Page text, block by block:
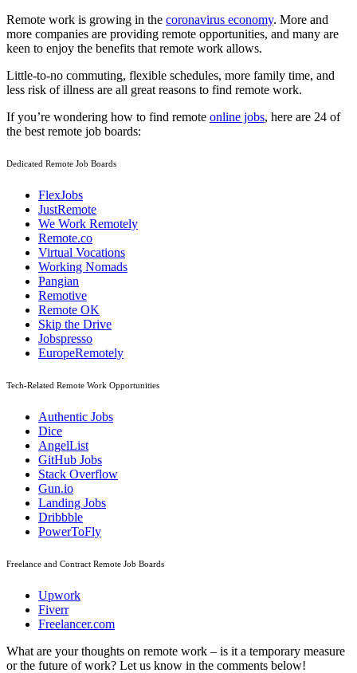
Remote work is growing in the coronavirus economy. More and
more companies are providing remote opportunities, and many are
keen to enjoy the benefits that remote work allows.
Little-to-no commuting, flexible schedules, more family time, and
less risk of illness are all great reasons to find remote work.
If you’re wondering how to find remote online jobs, here are 24 of
the best remote job boards:
Dedicated Remote Job Boards
FlexJobs
JustRemote
We Work Remotely
Remote.co
Virtual Vocations
Working Nomads
Pangian
Remotive
Remote OK
Skip the Drive
Jobspresso
EuropeRemotely
Tech-Related Remote Work Opportunities
Authentic Jobs
Dice
AngelList
GitHub Jobs
Stack Overflow
Gun.io
Landing Jobs
Dribbble
PowerToFly
Freelance and Contract Remote Job Boards
Upwork
Fiverr
Freelancer.com
What are your thoughts on remote work – is it a temporary measure
or the future of work? Let us know in the comments below!